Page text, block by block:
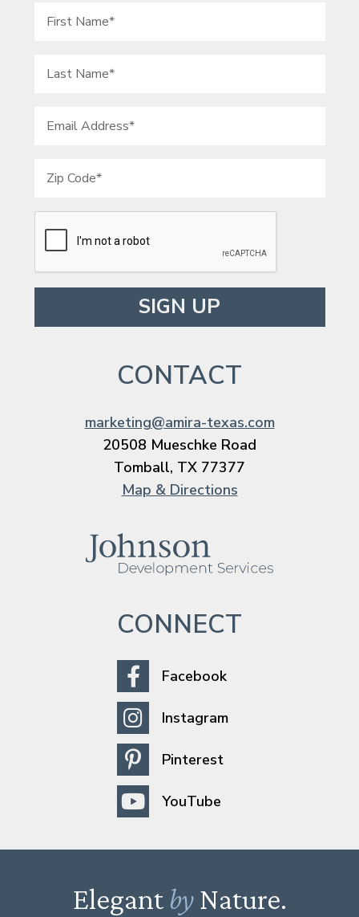
Please leave this field empty.
CONTACT
marketing@amira-texas.com
20508 Mueschke Road
Tomball, TX 77377
Map & Directions
CONNECT
Facebook
Instagram
Pinterest
YouTube
Elegant byNature.